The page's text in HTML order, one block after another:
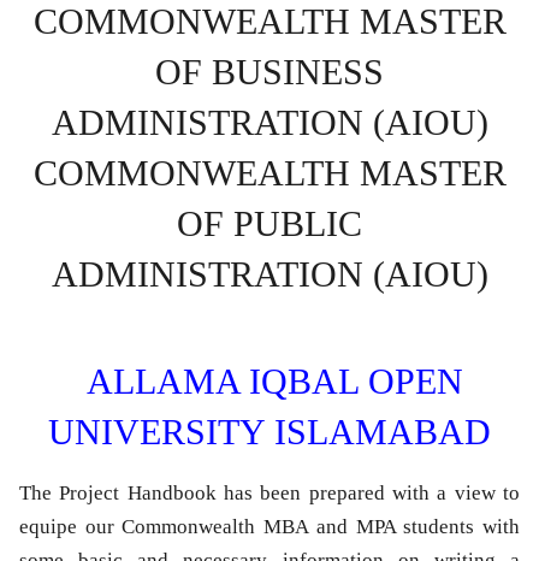
COMMONWEALTH MASTER
OF BUSINESS
ADMINISTRATION (AIOU)
COMMONWEALTH MASTER
OF PUBLIC
ADMINISTRATION (AIOU)
ALLAMA IQBAL OPEN
UNIVERSITY ISLAMABAD
The Project Handbook has been prepared with a view to
equipe our Commonwealth MBA and MPA students with